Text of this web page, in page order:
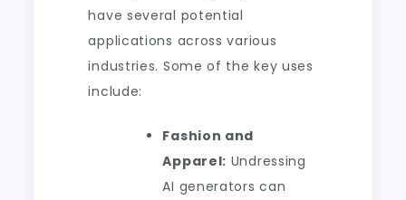
have several potential
applications across various
industries. Some of the key uses
include:
Fashion and
Apparel: Undressing
AI generators can